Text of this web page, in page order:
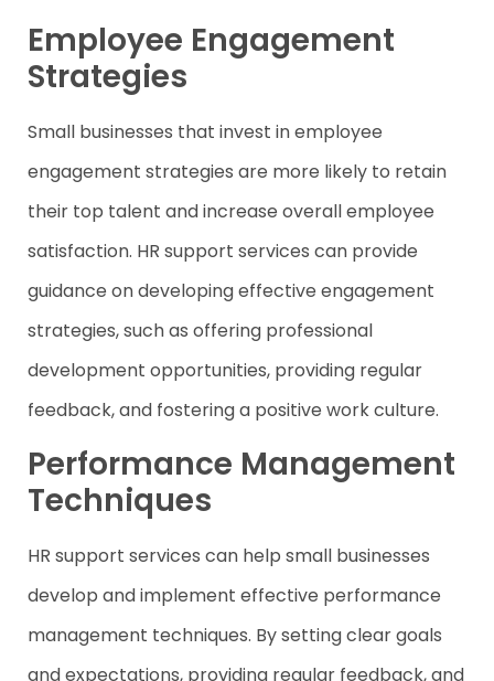
Employee Engagement
Strategies
Small businesses that invest in employee
engagement strategies are more likely to retain
their top talent and increase overall employee
satisfaction. HR support services can provide
guidance on developing effective engagement
strategies, such as offering professional
development opportunities, providing regular
feedback, and fostering a positive work culture.
Performance Management
Techniques
HR support services can help small businesses
develop and implement effective performance
management techniques. By setting clear goals
and expectations, providing regular feedback, and